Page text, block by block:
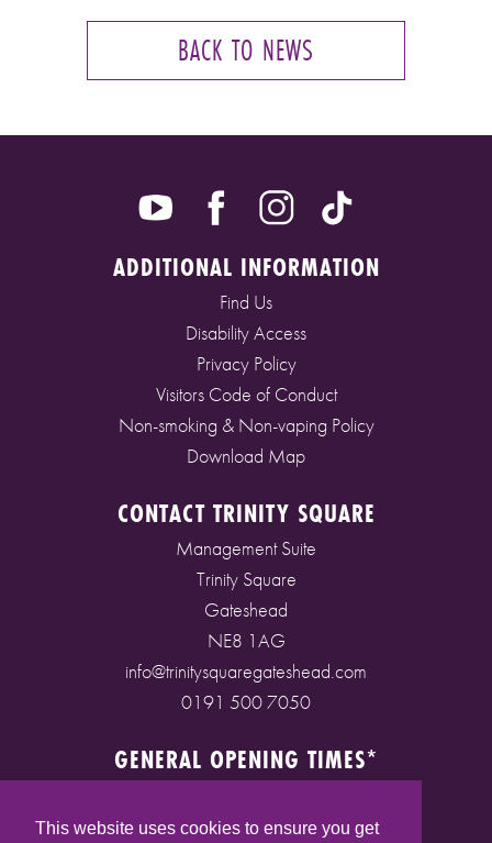
This website uses cookies to ensure you get
BACK TO NEWS
ADDITIONAL INFORMATION
Find Us
Disability Access
Privacy Policy
Visitors Code of Conduct
Non-smoking & Non-vaping Policy
Download Map
CONTACT TRINITY SQUARE
Management Suite
Trinity Square
Gateshead
NE8 1AG
info@trinitysquaregateshead.com
0191 500 7050
GENERAL OPENING TIMES*
Saturday: 9am - 5pm